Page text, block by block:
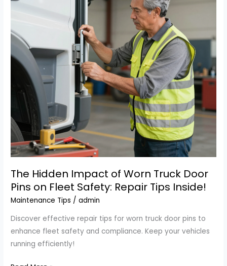
Truck
The Hidden Impact of Worn Truck Door
Pins on Fleet Safety: Repair Tips Inside!
Maintenance Tips /admin
Discover effective repair tips for worn truck door pins to
enhance fleet safety and compliance. Keep your vehicles
running efficiently!